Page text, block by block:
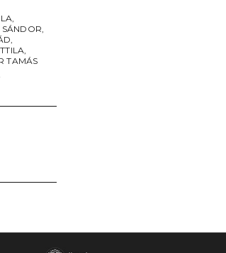
,
SÁNDOR,
,
,
TAMÁS